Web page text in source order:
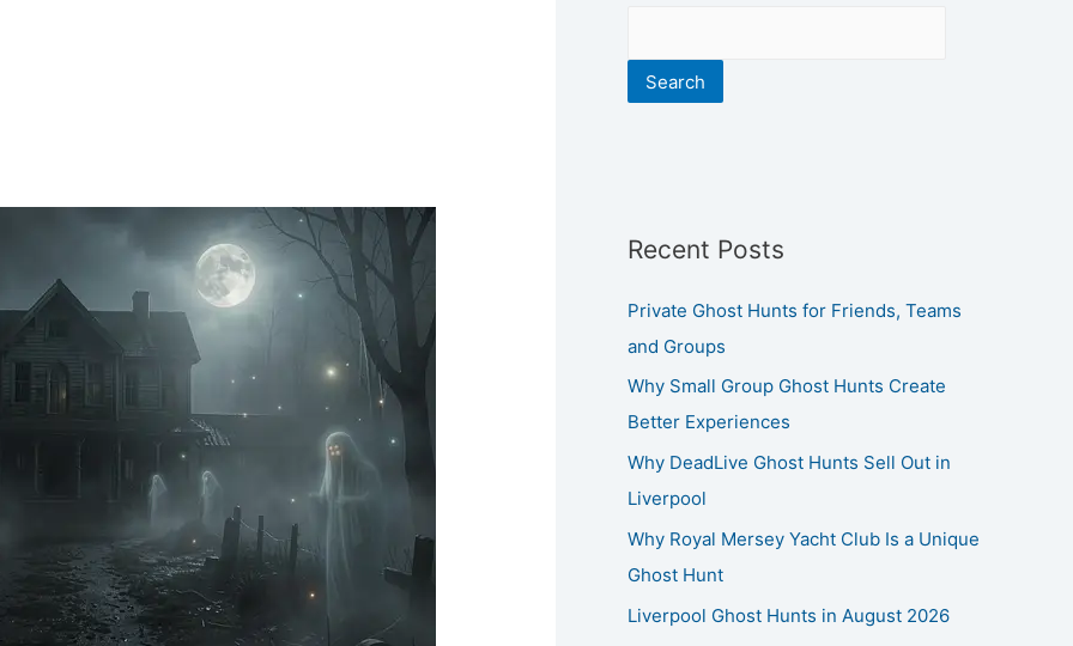
Search
Recent Posts
Private Ghost Hunts for Friends, Teams
and Groups
Why Small Group Ghost Hunts Create
Better Experiences
Why DeadLive Ghost Hunts Sell Out in
Liverpool
Why Royal Mersey Yacht Club Is a Unique
Ghost Hunt
Liverpool Ghost Hunts in August 2026